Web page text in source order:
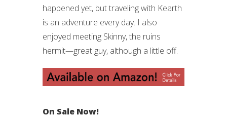
happened yet, but traveling with Kearth
is an adventure every day. I also
enjoyed meeting Skinny, the ruins
hermit—great guy, although a little off.
On Sale Now!